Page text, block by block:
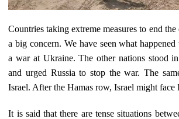
Countries taking extreme measures to end the
a big concern. We have seen what
a war at Ukraine. The other nations stood
and urged Russia to stop the war. The
Israel. After the Hamas row, Israel might face
It is said that there are tense situations